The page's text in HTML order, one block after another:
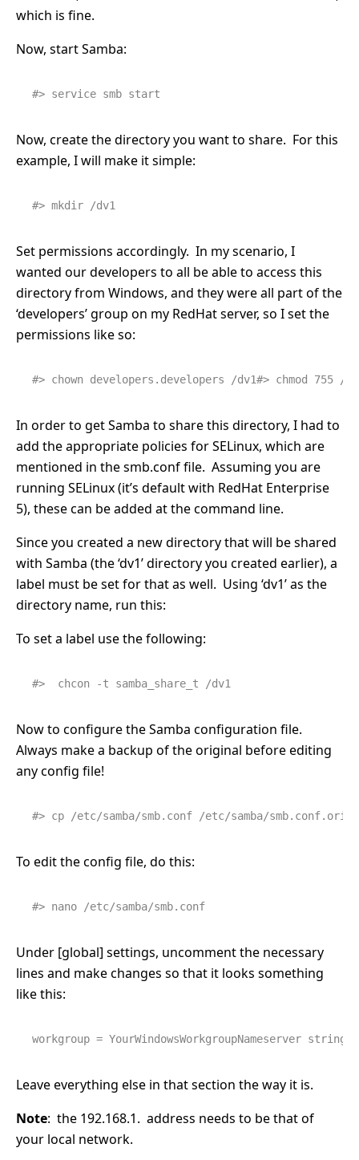
which is fine.
Now, start Samba:
#> service smb start
Now, create the directory you want to share. For this
example, I will make it simple:
#> mkdir /dv1
Set permissions accordingly. In my scenario, I
wanted our developers to all be able to access this
directory from Windows, and they were all part of the
‘developers’ group on my RedHat server, so I set the
permissions like so:
#> chown developers.developers /dv1#> chmod 755 /
In order to get Samba to share this directory, I had to
add the appropriate policies for SELinux, which are
mentioned in the smb.conf file. Assuming you are
running SELinux (it’s default with RedHat Enterprise
5), these can be added at the command line.
Since you created a new directory that will be shared
with Samba (the ‘dv1’ directory you created earlier), a
label must be set for that as well. Using ‘dv1’ as the
directory name, run this:
To set a label use the following:
#>  chcon -t samba_share_t /dv1
Now to configure the Samba configuration file.
Always make a backup of the original before editing
any config file!
#> cp /etc/samba/smb.conf /etc/samba/smb.conf.orig
To edit the config file, do this:
#> nano /etc/samba/smb.conf
Under [global] settings, uncomment the necessary
lines and make changes so that it looks something
like this:
workgroup = YourWindowsWorkgroupNameserver string =
Leave everything else in that section the way it is.
Note: the 192.168.1. address needs to be that of
your local network.